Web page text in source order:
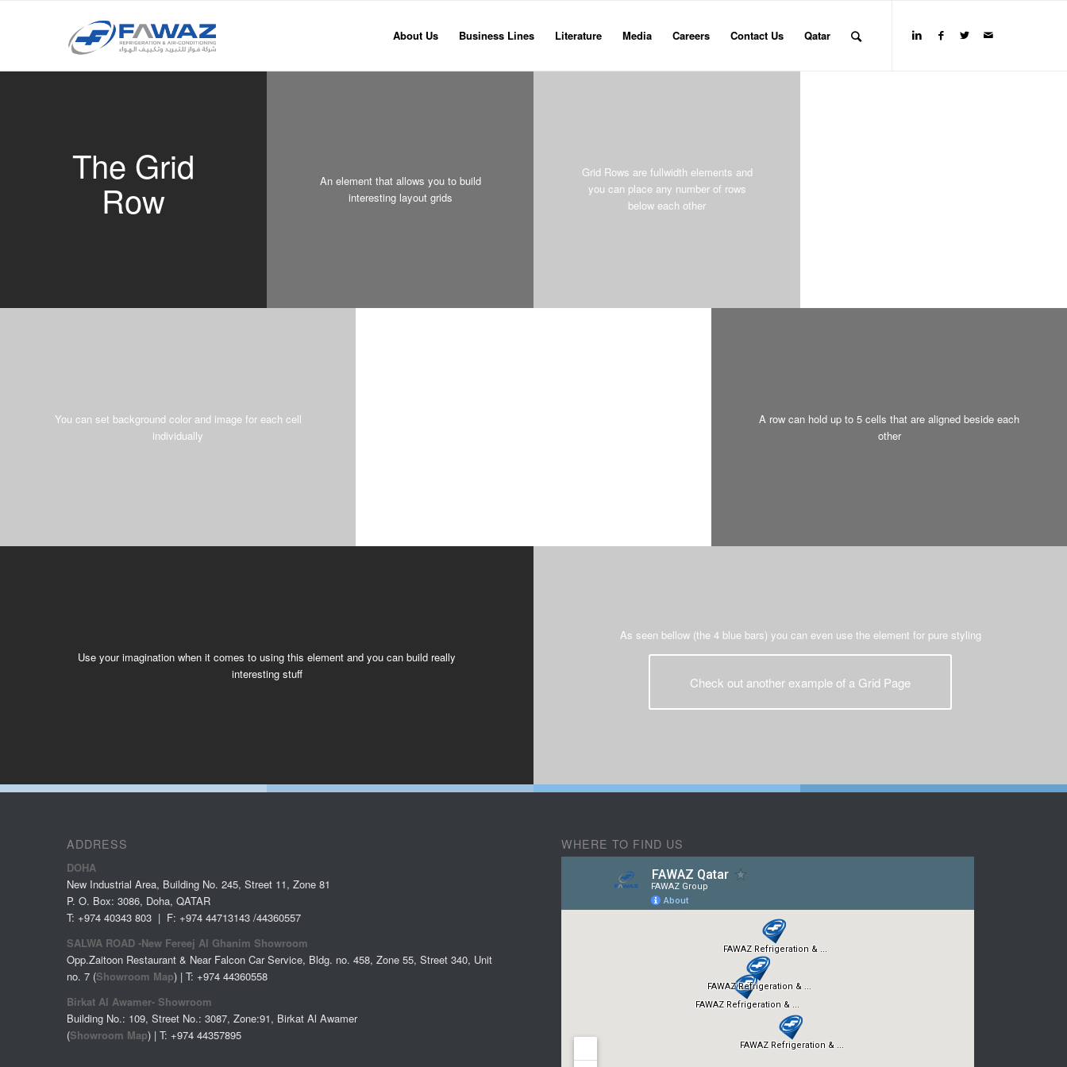
About Us Business Lines Literature Media Careers Contact Us Qatar
The Grid
Row
An element that allows you to build
interesting layout grids
Grid Rows are fullwidth elements and
you can place any number of rows
below each other
You can set background color and image for each cell
individually
A row can hold up to 5 cells that are aligned beside each
other
Use your imagination when it comes to using this element and you can build really
interesting stuff
As seen bellow (the 4 blue bars) you can even use the element for pure styling
Check out another example of a Grid Page
ADDRESS
DOHA
New Industrial Area, Building No. 245, Street 11, Zone 81
P. O. Box: 3086, Doha, QATAR
T: +974 40343 803 | F: +974 44713143 /44360557
SALWA ROAD -New Fereej Al Ghanim Showroom
Opp.Zaitoon Restaurant & Near Falcon Car Service, Bldg. no. 458, Zone 55, Street 340, Unit
no. 7 (Showroom Map) | T: +974 44360558
Birkat Al Awamer- Showroom
Building No.: 109, Street No.: 3087, Zone:91, Birkat Al Awamer
(Showroom Map) | T: +974 44357895
WHERE TO FIND US